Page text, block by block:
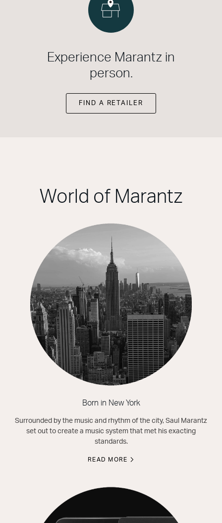
Experience Marantz in
person.
FIND A RETAILER
World of Marantz
Born in New York
Surrounded by the music and rhythm of the city, Saul Marantz
set out to create a music system that met his exacting
standards.
READ MORE